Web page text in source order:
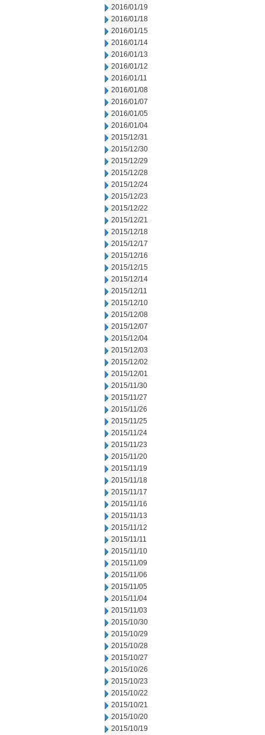
2016/01/19
2016/01/18
2016/01/15
2016/01/14
2016/01/13
2016/01/12
2016/01/11
2016/01/08
2016/01/07
2016/01/05
2016/01/04
2015/12/31
2015/12/30
2015/12/29
2015/12/28
2015/12/24
2015/12/23
2015/12/22
2015/12/21
2015/12/18
2015/12/17
2015/12/16
2015/12/15
2015/12/14
2015/12/11
2015/12/10
2015/12/08
2015/12/07
2015/12/04
2015/12/03
2015/12/02
2015/12/01
2015/11/30
2015/11/27
2015/11/26
2015/11/25
2015/11/24
2015/11/23
2015/11/20
2015/11/19
2015/11/18
2015/11/17
2015/11/16
2015/11/13
2015/11/12
2015/11/11
2015/11/10
2015/11/09
2015/11/06
2015/11/05
2015/11/04
2015/11/03
2015/10/30
2015/10/29
2015/10/28
2015/10/27
2015/10/26
2015/10/23
2015/10/22
2015/10/21
2015/10/20
2015/10/19